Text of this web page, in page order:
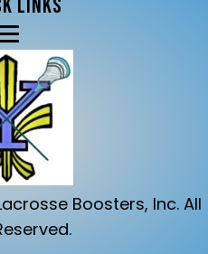
LINKS
Boosters, Inc. All